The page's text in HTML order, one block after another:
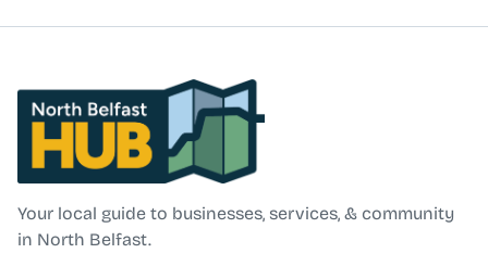
North Belfast Hub
Your local guide to businesses, services, & community
in North Belfast.